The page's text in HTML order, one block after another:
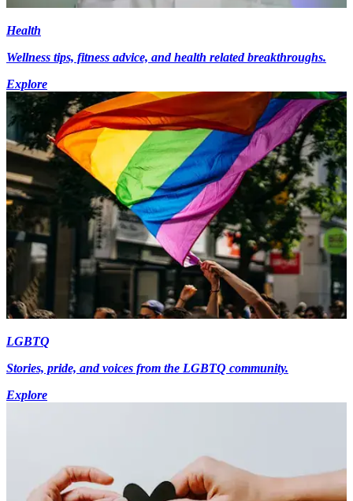
Health
Wellness tips, fitness advice, and health related breakthroughs.
Explore
LGBTQ
Stories, pride, and voices from the LGBTQ community.
Explore